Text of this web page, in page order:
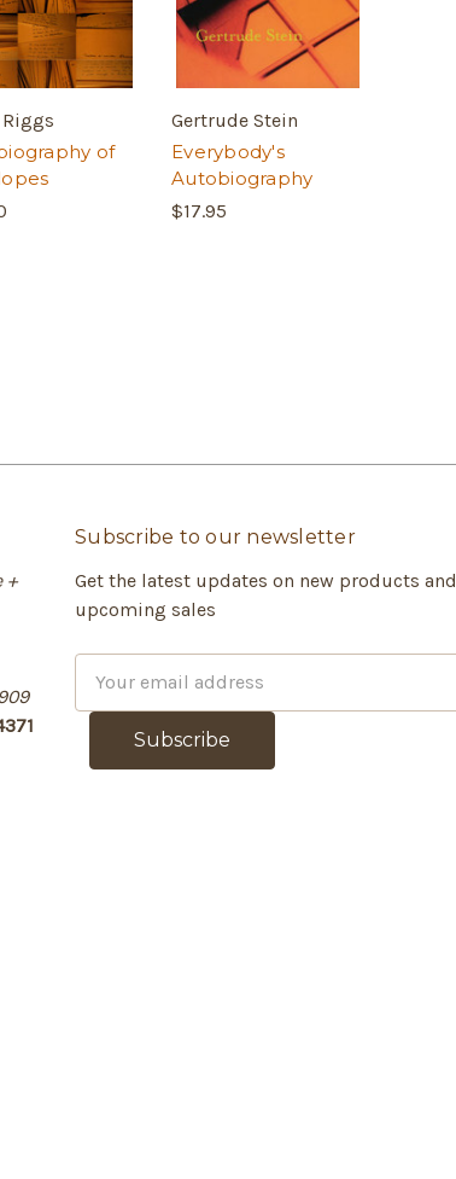
Riggs
of
Gertrude Stein
Everybody's
Autobiography
$17.95
+
Subscribe to our newsletter
Get the latest updates on new products and
upcoming sales